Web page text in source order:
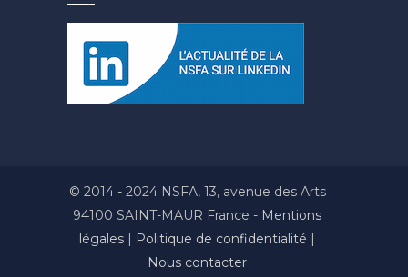
© 2014 - 2024 NSFA, 13, avenue des Arts
94100 SAINT-MAUR France - Mentions
légales | Politique de confidentialité |
Nous contacter